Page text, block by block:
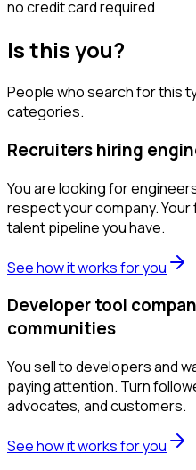
no credit card required
Is this you?
People who search for this
categories.
Recruiters hiring
You are looking for
respect your company.
talent pipeline you have.
See how it works for you
Developer tool
communities
You sell to developers and
paying attention. Turn
advocates, and customers.
See how it works for you